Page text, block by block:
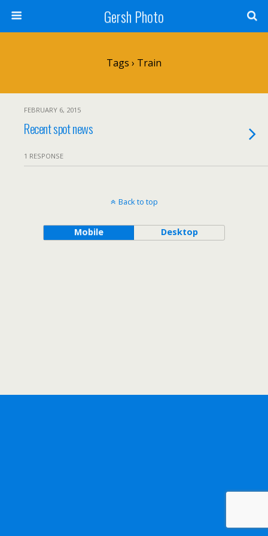
Gersh Photo
Tags › Train
FEBRUARY 6, 2015
Recent spot news
1 RESPONSE
Back to top
Mobile Desktop